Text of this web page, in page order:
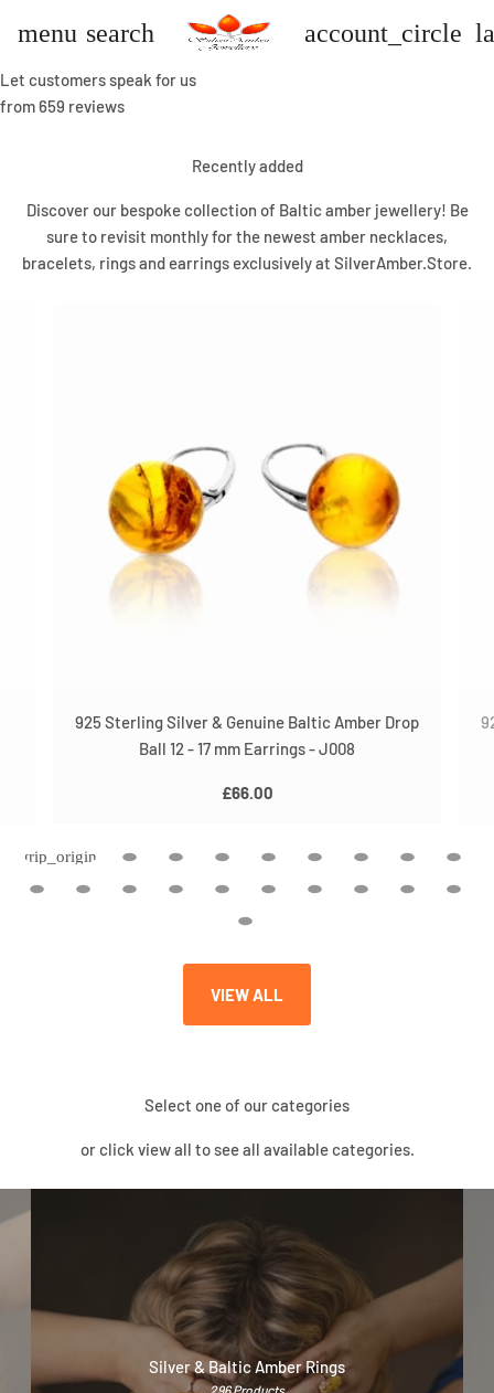
menu search account_circle
Let customers speak for us
from 659 reviews
Recently added
Discover our bespoke collection of Baltic amber jewellery! Be
sure to revisit monthly for the newest amber necklaces,
bracelets, rings and earrings exclusively at SilverAmber.Store.
925 Sterling Silver & Genuine Baltic Amber Drop
Ball 12 - 17 mm Earrings - J008
£66.00
VIEW ALL
Select one of our categories
or click view all to see all available categories.
Silver & Baltic Amber Rings
296 Products